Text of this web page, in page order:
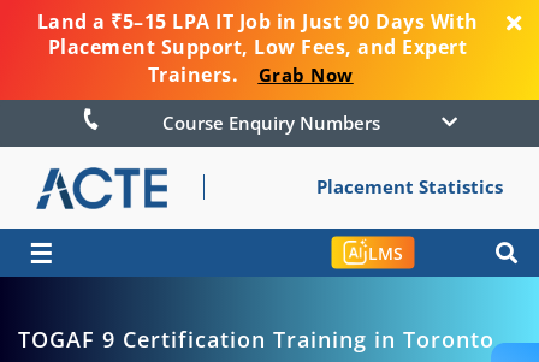
Land a ₹5–15 LPA IT Job in Just 90 Days With
Placement Support, Low Fees, and Expert
Trainers.
Grab Now
Course Enquiry Numbers
Placement Statistics
☰ LMS
TOGAF 9 Certification Training in Toronto